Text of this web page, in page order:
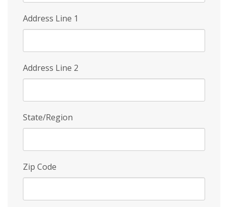
Address Line 1
Address Line 2
State/Region
Zip Code